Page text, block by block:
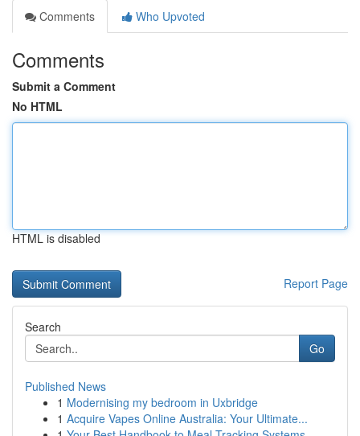
Comments
Who Upvoted
Comments
Submit a Comment
No HTML
HTML is disabled
Report Page
Search
Go
Published News
1 Modernising my bedroom in Uxbridge
1 Acquire Vapes Online Australia: Your Ultimate...